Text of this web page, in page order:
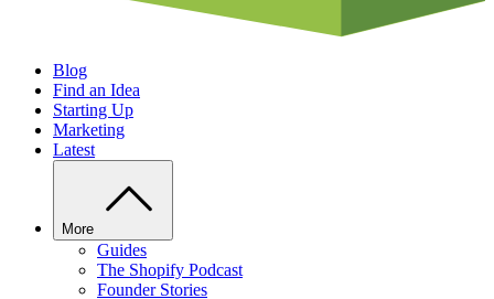
Blog
Find an Idea
Starting Up
Marketing
Latest
More
Guides
The Shopify Podcast
Founder Stories